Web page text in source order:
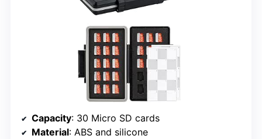
Capacity: 30 Micro SD cards
Material: ABS and silicone